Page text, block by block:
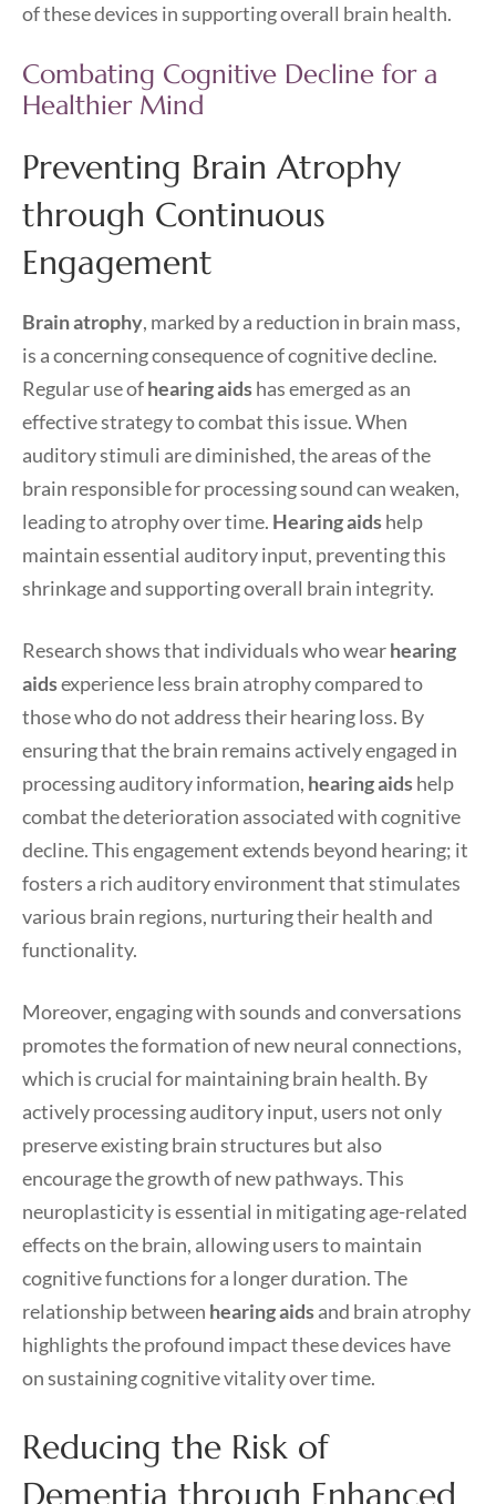
of these devices in supporting overall brain health.
Combating Cognitive Decline for a
Healthier Mind
Preventing Brain Atrophy
through Continuous
Engagement
Brain atrophy, marked by a reduction in brain mass,
is a concerning consequence of cognitive decline.
Regular use ofhearing aidshas emerged as an
effective strategy to combat this issue. When
auditory stimuli are diminished, the areas of the
brain responsible for processing sound can weaken,
leading to atrophy over time. Hearing aidshelp
maintain essential auditory input, preventing this
shrinkage and supporting overall brain integrity.
Research shows that individuals who wearhearing
aidsexperience less brain atrophy compared to
those who do not address their hearing loss. By
ensuring that the brain remains actively engaged in
processing auditory information, hearing aidshelp
combat the deterioration associated with cognitive
decline. This engagement extends beyond hearing; it
fosters a rich auditory environment that stimulates
various brain regions, nurturing their health and
functionality.
Moreover, engaging with sounds and conversations
promotes the formation of new neural connections,
which is crucial for maintaining brain health. By
actively processing auditory input, users not only
preserve existing brain structures but also
encourage the growth of new pathways. This
neuroplasticity is essential in mitigating age-related
effects on the brain, allowing users to maintain
cognitive functions for a longer duration. The
relationship between hearing aidsand brain atrophy
highlights the profound impact these devices have
on sustaining cognitive vitality over time.
Reducing the Risk of
Dementia through Enhanced